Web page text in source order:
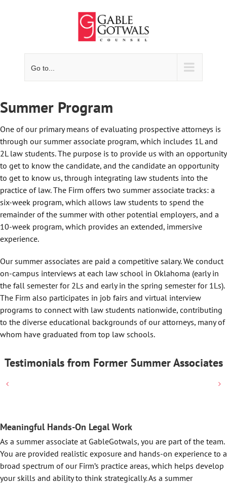
Go to...
Summer Program
One of our primary means of evaluating prospective attorneys is
through our summer associate program, which includes 1L and
2L law students. The purpose is to provide us with an opportunity
to get to know the candidate, and the candidate an opportunity
to get to know us, through integrating law students into the
practice of law. The Firm offers two summer associate tracks: a
six-week program, which allows law students to spend the
remainder of the summer with other potential employers, and a
10-week program, which provides an extended, immersive
experience.
Our summer associates are paid a competitive salary. We conduct
on-campus interviews at each law school in Oklahoma (early in
the fall semester for 2Ls and early in the spring semester for 1Ls).
The Firm also participates in job fairs and virtual interview
programs to connect with law students nationwide, contributing
to the diverse educational backgrounds of our attorneys, many of
whom have graduated from top law schools.
Testimonials from Former Summer Associates
Meaningful Hands-On Legal Work
As a summer associate at GableGotwals, you are part of the team.
You are provided realistic exposure and hands-on experience to a
broad spectrum of our Firm’s practice areas, which helps develop
your skills and ability to think strategically. As a summer